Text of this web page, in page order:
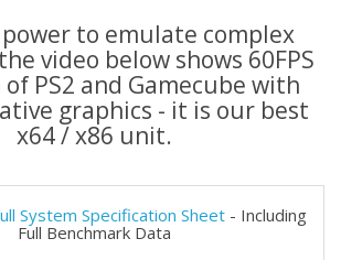
to emulate complex
video below shows 60FPS
PS2 and Gamecube with
graphics - it is our best
x64 / x86 unit.
System Specification Sheet - Including
Full Benchmark Data